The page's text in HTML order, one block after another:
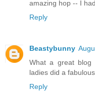
amazing hop -- I
Reply
Beastybunny
What a great blog
ladies did a
Reply